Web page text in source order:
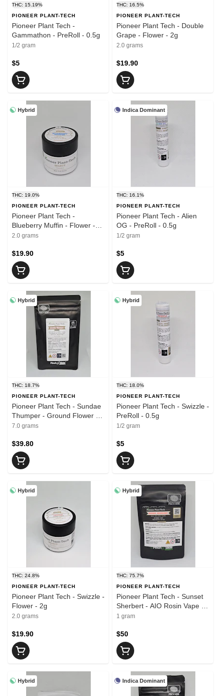
THC: 15.19%
PIONEER PLANT-TECH
Pioneer Plant Tech -
Gammathon - PreRoll - 0.5g
1/2 gram
$5
THC: 16.5%
PIONEER PLANT-TECH
Pioneer Plant Tech - Double
Grape - Flower - 2g
2.0 grams
$19.90
Hybrid
THC: 19.0%
PIONEER PLANT-TECH
Pioneer Plant Tech -
Blueberry Muffin - Flower -
2g
2.0 grams
$19.90
Indica Dominant
THC: 16.1%
PIONEER PLANT-TECH
Pioneer Plant Tech - Alien
OG - PreRoll - 0.5g
1/2 gram
$5
Hybrid
THC: 18.7%
PIONEER PLANT-TECH
Pioneer Plant Tech - Sundae
Thumper - Ground Flower -
7g
7.0 grams
$39.80
Hybrid
THC: 18.0%
PIONEER PLANT-TECH
Pioneer Plant Tech - Swizzle -
PreRoll - 0.5g
1/2 gram
$5
Hybrid
THC: 24.8%
PIONEER PLANT-TECH
Pioneer Plant Tech - Swizzle -
Flower - 2g
2.0 grams
$19.90
Hybrid
THC: 75.7%
PIONEER PLANT-TECH
Pioneer Plant Tech - Sunset
Sherbert - AIO Rosin Vape -
1g
1 gram
$50
Hybrid Indica Dominant